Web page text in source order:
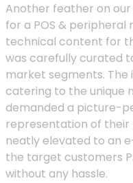
Another feather on
for a POS & peripheral
technical content for
was carefully curated
market segments.
catering to the unique
demanded a picture-
representation of their
neatly elevated to an
the target customers
without any hassle.